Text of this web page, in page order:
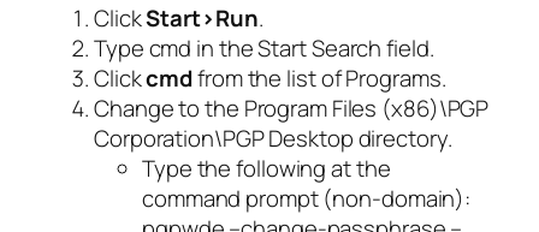
ClickStart>Run.
Typecmd in theStart Searchfield.
Clickcmdfrom the list of Programs.
Change to the Program Files (x86)\PGP
Corporation\PGP Desktop directory.
Type the following at the
command prompt (non-domain):